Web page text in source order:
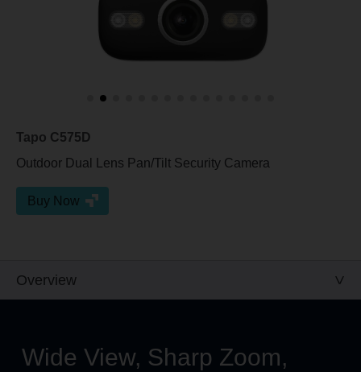
Tapo C575D
Outdoor Dual Lens Pan/Tilt Security Camera
Buy Now
Overview
Wide View, Sharp Zoom,